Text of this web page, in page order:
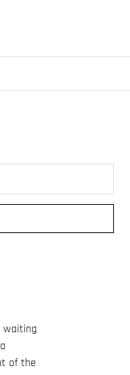
waiting
of the